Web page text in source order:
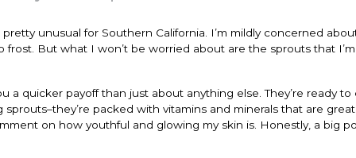
unusual for Southern California. I’m mildly concerned
frost. But what I won’t be worried about are the sprouts that
quicker payoff than just about anything else. They’re ready to
packed with vitamins and minerals that are
on how youthful and glowing my skin is. Honestly, a big